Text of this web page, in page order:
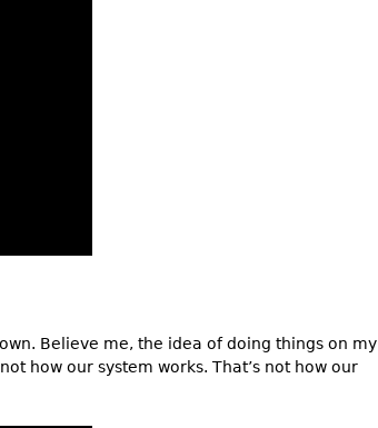
Believe me, the idea of doing things on my
how our system works. That’s not how our